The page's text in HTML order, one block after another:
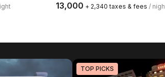
₹13,000 + ₹2,340 taxes & fees /
TOP PICKS